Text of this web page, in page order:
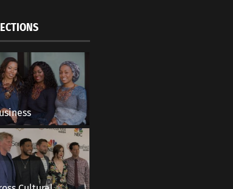
The Power of Color
July 1, 2014
In "Articles"